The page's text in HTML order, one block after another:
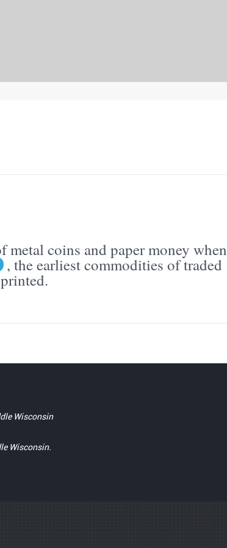
coins and paper money when
, the earliest commodities of traded
Wisconsin
Wisconsin.